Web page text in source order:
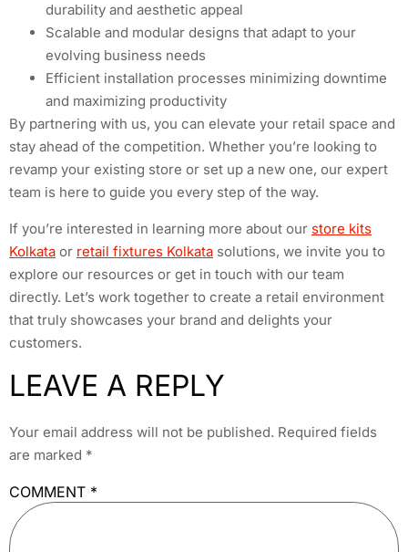
durability and aesthetic appeal
Scalable and modular designs that adapt to your
evolving business needs
Efficient installation processes minimizing downtime
and maximizing productivity
By partnering with us, you can elevate your retail space and
stay ahead of the competition. Whether you’re looking to
revamp your existing store or set up a new one, our expert
team is here to guide you every step of the way.
If you’re interested in learning more about our store kits
Kolkata or retail fixtures Kolkata solutions, we invite you to
explore our resources or get in touch with our team
directly. Let’s work together to create a retail environment
that truly showcases your brand and delights your
customers.
LEAVE A REPLY
Your email address will not be published. Required fields
are marked *
COMMENT *